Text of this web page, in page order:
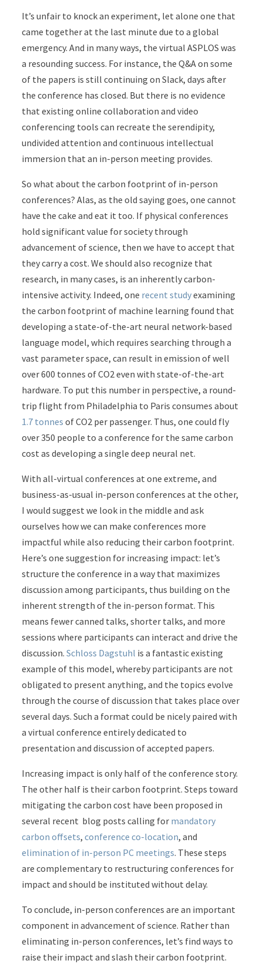
It’s unfair to knock an experiment, let alone one that
came together at the last minute due to a global
emergency. And in many ways, the virtual ASPLOS was
a resounding success. For instance, the Q&A on some
of the papers is still continuing on Slack, days after
the conference has closed. But there is no evidence
that existing online collaboration and video
conferencing tools can recreate the serendipity,
undivided attention and continuous intellectual
immersion that an in-person meeting provides.
So what about the carbon footprint of in-person
conferences? Alas, as the old saying goes, one cannot
have the cake and eat it too. If physical conferences
hold significant value for society through
advancement of science, then we have to accept that
they carry a cost. We should also recognize that
research, in many cases, is an inherently carbon-
intensive activity. Indeed, one recent studyexamining
the carbon footprint of machine learning found that
developing a state-of-the-art neural network-based
language model, which requires searching through a
vast parameter space, can result in emission of well
over 600 tonnes of CO2even with state-of-the-art
hardware. To put this number in perspective, a round-
trip flight from Philadelphia to Paris consumes about
1.7 tonnes of CO2 per passenger. Thus, one could fly
over 350 people to a conference for the same carbon
cost as developing a single deep neural net.
With all-virtual conferences at one extreme, and
business-as-usual in-person conferences at the other,
I would suggest we look in the middle and ask
ourselves how we can make conferences more
impactful while also reducing their carbon footprint.
Here’s one suggestion for increasing impact: let’s
structure the conference in a way that maximizes
discussion among participants, thus building on the
inherent strength of the in-person format. This
means fewer canned talks, shorter talks, and more
sessions where participants can interact and drive the
discussion.Schloss Dagstuhl is a fantastic existing
example of this model, whereby participants are not
obligated to present anything, and the topics evolve
through the course of discussion that takes place over
several days. Such a format could be nicely paired with
a virtual conference entirely dedicated to
presentation and discussion of accepted papers.
Increasing impact is only half of the conference story.
The other half is their carbon footprint. Steps toward
mitigating the carbon cost have been proposed in
several recent blog posts calling for mandatory
carbon offsets,conference co-location, and
elimination of in-person PC meetings. These steps
are complementary to restructuring conferences for
impact and should be instituted without delay.
To conclude, in-person conferences are an important
component in advancement of science. Rather than
eliminating in-person conferences, let’s find ways to
raise their impact and slash their carbon footprint.